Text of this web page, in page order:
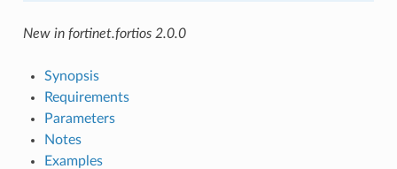
New in fortinet.fortios 2.0.0
Synopsis
Requirements
Parameters
Notes
Examples